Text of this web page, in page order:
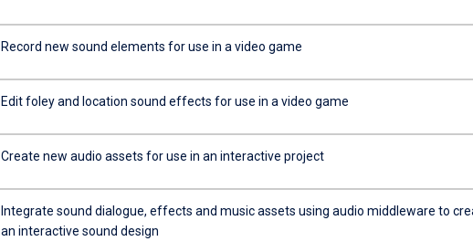
Record new sound elements for use in a video game
Edit foley and location sound effects for use in a video game
Create new audio assets for use in an interactive project
Integrate sound dialogue, effects and music assets using audio middleware to
an interactive sound design